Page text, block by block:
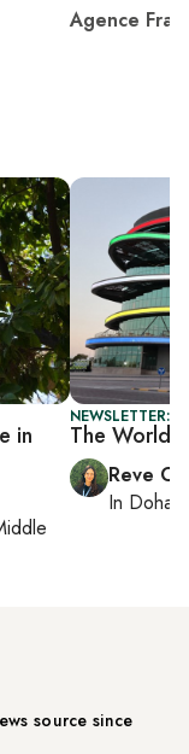
Agence
in
NEWSLETTER:
The World
Reve
In Doha
source since